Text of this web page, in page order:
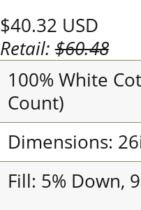
$40.32 USD
Retail:$60.48
100% White
Count)
Dimensions:
Fill: 5% Down,